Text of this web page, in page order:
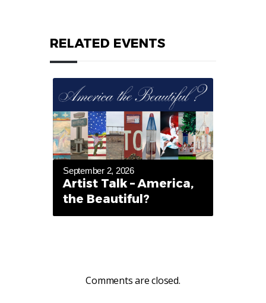
RELATED EVENTS
September 2, 2026
Artist Talk – America,
the Beautiful?
Comments are closed.